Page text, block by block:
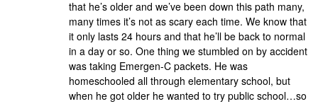
that he’s older and we’ve been down this path many,
many times it’s not as scary each time. We know that
it only lasts 24 hours and that he’ll be back to normal
in a day or so. One thing we stumbled on by accident
was taking Emergen-C packets. He was
homeschooled all through elementary school, but
when he got older he wanted to try public school…so